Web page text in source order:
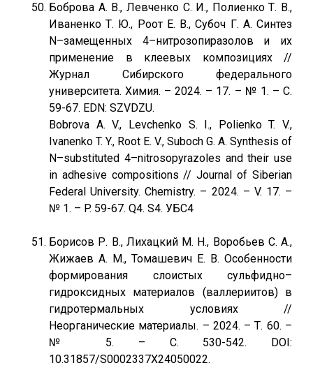
Боброва А. В., Левченко С. И., Полиенко Т. В.,
Иваненко Т. Ю., Роот Е. В., Субоч Г. А. Синтез
N–замещенных 4–нитрозопиразолов и их
применение в клеевых композициях //
Журнал Сибирского федерального
университета. Химия. – 2024. – 17. – № 1. – С.
59-67. EDN: SZVDZU.
Bobrova A. V., Levchenko S. I., Polienko T. V.,
Ivanenko T. Y., Root E. V., Suboch G. A. Synthesis of
N–substituted 4–nitrosopyrazoles and their use
in adhesive compositions // Journal of Siberian
Federal University. Chemistry. – 2024. – V. 17. –
№ 1. – P. 59-67. Q4. S4. УБС4
Борисов Р. В., Лихацкий М. Н., Воробьев С. А.,
Жижаев А. М., Томашевич Е. В. Особенности
формирования слоистых сульфидно–
гидроксидных материалов (валлериитов) в
гидротермальных условиях //
Неорганические материалы. – 2024. – Т. 60. –
№ 5. – С. 530-542. DOI:
10.31857/S0002337X24050022.